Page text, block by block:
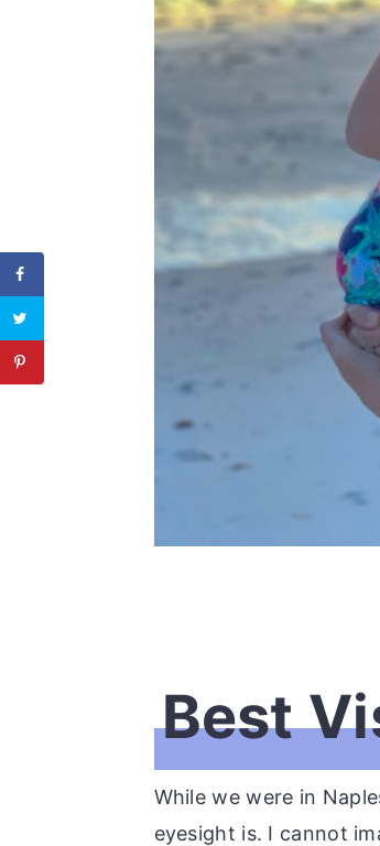
Best
While we were in
eyesight is. I cannot